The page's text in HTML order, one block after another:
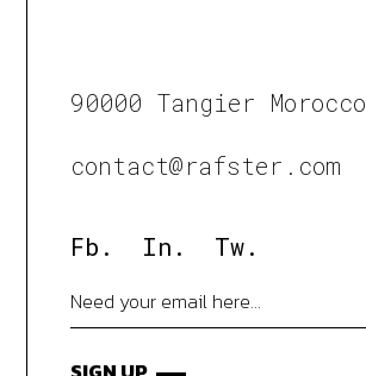
90000 Tangier Morocco
contact@rafster.com
Fb. In. Tw.